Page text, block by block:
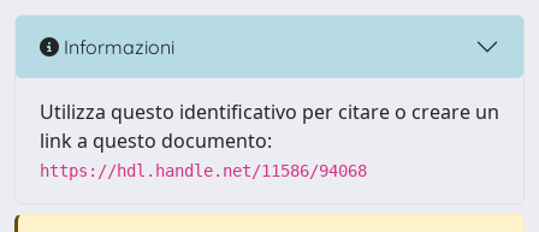
Informazioni
Utilizza questo identificativo per citare o creare un
link a questo documento:
https://hdl.handle.net/11586/94068